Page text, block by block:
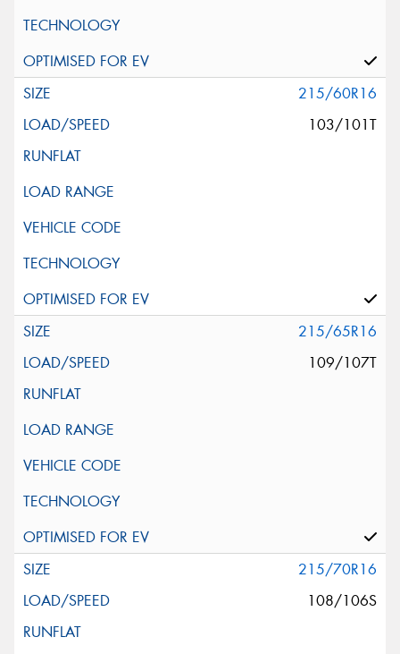
215/60R16
103/101T
215/65R16
109/107T
215/70R16
108/106S